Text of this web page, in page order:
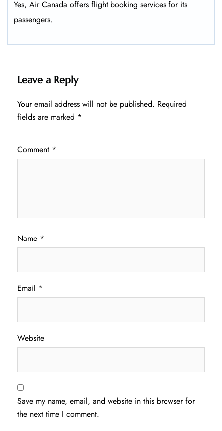
Yes, Air Canada offers flight booking services for its
passengers.
Leave a Reply
Your email address will not be published. Required
fields are marked *
Comment *
Name *
Email *
Website
Save my name, email, and website in this browser for
the next time I comment.